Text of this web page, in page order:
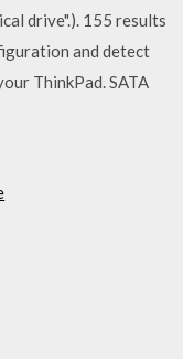
drive".). 155 results
and detect
ThinkPad. SATA